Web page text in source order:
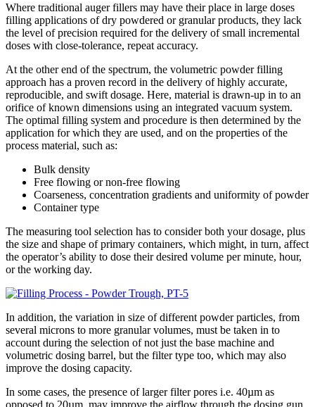
Where traditional auger fillers may have their place in large doses
filling applications of dry powdered or granular products, they lack
the level of precision required for the delivery of small incremental
doses with close-tolerance, repeat accuracy.
At the other end of the spectrum, the volumetric powder filling
approach has a proven record in the delivery of highly accurate,
reproducible, and swift dosage. Here, material is drawn-up in to an
orifice of known dimensions using an integrated vacuum system.
The optimal filling system and procedure is then determined by the
application for which they are used, and on the properties of the
process material, such as:
Bulk density
Free flowing or non-free flowing
Coarseness, concentration gradients and uniformity of powder
Container type
The measuring tool selection has to consider both your dosage, plus
the size and shape of primary containers, which might, in turn, affect
the operator’s ability to dose their desired volume per minute, hour,
or the working day.
In addition, the variation in size of different powder particles, from
several microns to more granular volumes, must be taken in to
account during the selection of not just the base machine and
volumetric dosing barrel, but the filter type too, which may also
improve the dosing capacity.
In some cases, the presence of larger filter pores i.e. 40µm as
opposed to 20µm, may improve the airflow through the dosing gun